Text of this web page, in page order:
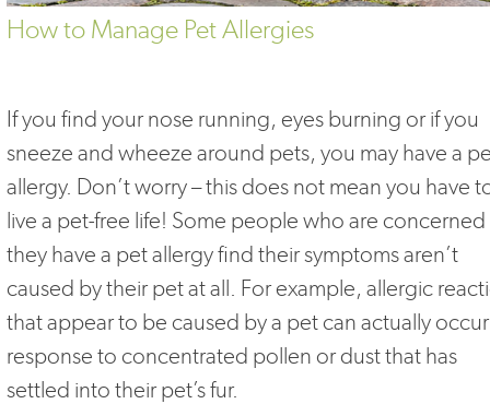
How to Manage Pet Allergies
If you find your nose running, eyes burning or if you
sneeze and wheeze around pets, you may have a
allergy. Don’t worry – this does not mean you have
live a pet-free life! Some people who are concerned
they have a pet allergy find their symptoms aren’t
caused by their pet at all. For example, allergic
that appear to be caused by a pet can actually
response to concentrated pollen or dust that has
settled into their pet’s fur.